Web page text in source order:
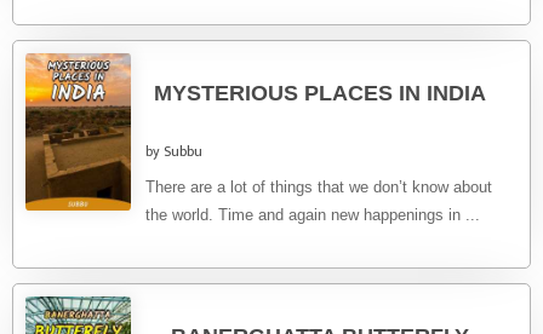
MYSTERIOUS PLACES IN INDIA
by Subbu
There are a lot of things that we don’t know about
the world. Time and again new happenings in ...